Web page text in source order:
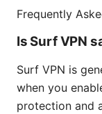
Frequently
Is Surf VPN
Surf VPN is
when you
protection and